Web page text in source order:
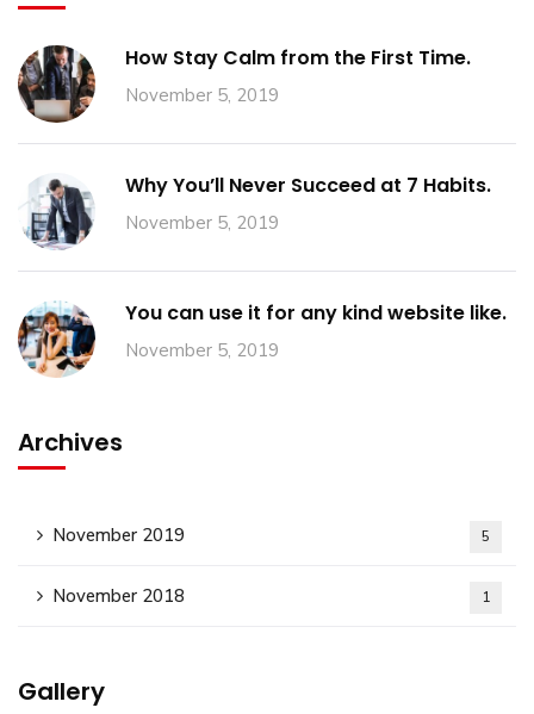
How Stay Calm from the First Time.
November 5, 2019
Why You’ll Never Succeed at 7 Habits.
November 5, 2019
You can use it for any kind website like.
November 5, 2019
Archives
November 2019 5
November 2018 1
Gallery